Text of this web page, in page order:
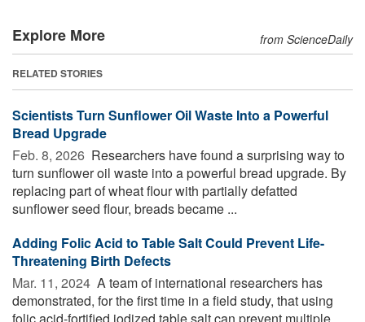
Explore More from ScienceDaily
RELATED STORIES
Scientists Turn Sunflower Oil Waste Into a Powerful
Bread Upgrade
Feb. 8, 2026  Researchers have found a surprising way to
turn sunflower oil waste into a powerful bread upgrade. By
replacing part of wheat flour with partially defatted
sunflower seed flour, breads became ...
Adding Folic Acid to Table Salt Could Prevent Life-
Threatening Birth Defects
Mar. 11, 2024  A team of international researchers has
demonstrated, for the first time in a field study, that using
folic acid-fortified iodized table salt can prevent multiple